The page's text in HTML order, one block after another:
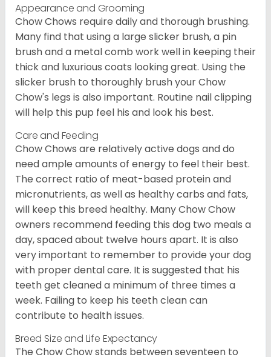
Appearance and Grooming
Chow Chows require daily and thorough brushing.
Many find that using a large slicker brush, a pin
brush and a metal comb work well in keeping their
thick and luxurious coats looking great. Using the
slicker brush to thoroughly brush your Chow
Chow's legs is also important. Routine nail clipping
will help this pup feel his and look his best.
Care and Feeding
Chow Chows are relatively active dogs and do
need ample amounts of energy to feel their best.
The correct ratio of meat-based protein and
micronutrients, as well as healthy carbs and fats,
will keep this breed healthy. Many Chow Chow
owners recommend feeding this dog two meals a
day, spaced about twelve hours apart. It is also
very important to remember to provide your dog
with proper dental care. It is suggested that his
teeth get cleaned a minimum of three times a
week. Failing to keep his teeth clean can
contribute to health issues.
Breed Size and Life Expectancy
The Chow Chow stands between seventeen to